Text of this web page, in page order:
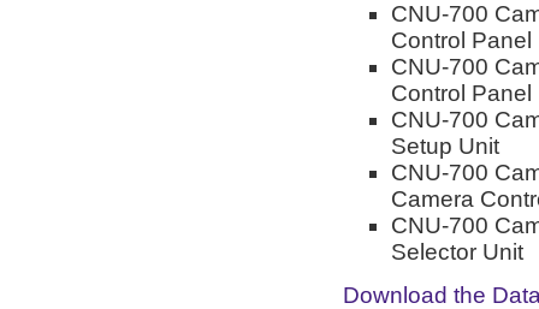
CNU-700
Control Panel
CNU-700
Control Panel
CNU-700
Setup Unit
CNU-700
Camera
CNU-700
Selector Unit
Download the